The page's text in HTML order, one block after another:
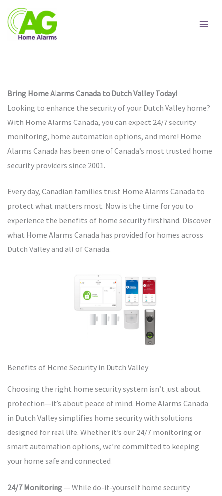
content
Bring Home Alarms Canada to Dutch Valley Today!
Looking to enhance the security of your Dutch Valley home?
With Home Alarms Canada, you can expect 24/7 security
monitoring, home automation options, and more! Home
Alarms Canada has been one of Canada’s most trusted home
security providers since 2001.
Every day, Canadian families trust Home Alarms Canada to
protect what matters most. Now is the time for you to
experience the benefits of home security firsthand. Discover
what Home Alarms Canada has provided for homes across
Dutch Valley and all of Canada.
Benefits of Home Security in Dutch Valley
Choosing the right home security system isn’t just about
protection—it’s about peace of mind. Home Alarms Canada
in Dutch Valley simplifies home security with solutions
designed for real life. Whether it’s our 24/7 monitoring or
smart automation options, we’re committed to keeping
your home safe and connected.
24/7 Monitoring— While do-it-yourself home security